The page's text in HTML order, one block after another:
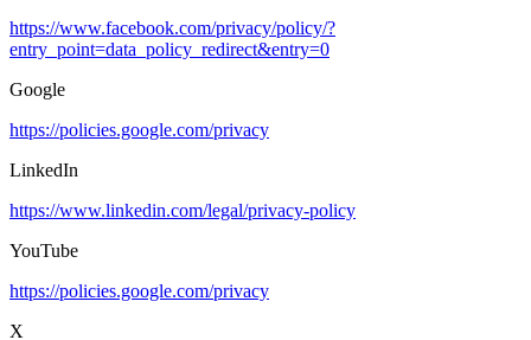
https://www.facebook.com/privacy/policy/?
entry_point=data_policy_redirect&entry=0
Google
https://policies.google.com/privacy
LinkedIn
https://www.linkedin.com/legal/privacy-policy
YouTube
https://policies.google.com/privacy
X